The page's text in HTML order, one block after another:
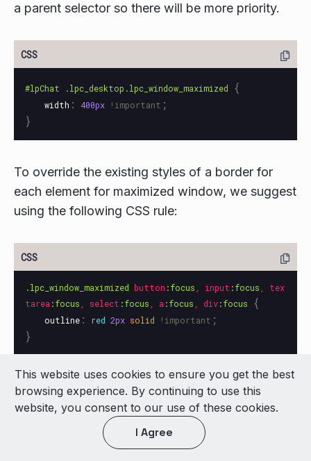
a parent selector so there will be more priority.
#lpChat .lpc_desktop.lpc_window_maximized {
width : 400px !important ;
}
To override the existing styles of a border for
each element for maximized window, we suggest
using the following CSS rule:
.lpc_window_maximized button :focus input :focus
tex
tarea :focus select :focus a :focus div:focus {
outline : red 2px solid !important ;
}
To override border style for minimized window
use the following CSS rule:
This website uses cookies to ensure you get the best
browsing experience. By continuing to use this
website, you consent to our use of these cookies.
I Agree